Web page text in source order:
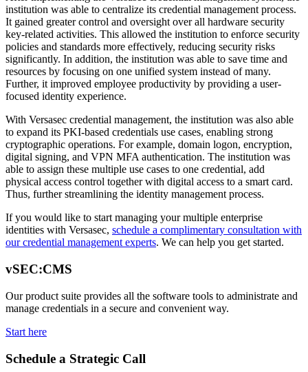
institution was able to centralize its credential management process.
It gained greater control and oversight over all hardware security
key-related activities. This allowed the institution to enforce security
policies and standards more effectively, reducing security risks
significantly. In addition, the institution was able to save time and
resources by focusing on one unified system instead of many.
Further, it improved employee productivity by providing a user-
focused identity experience.
With Versasec credential management, the institution was also able
to expand its PKI-based credentials use cases, enabling strong
cryptographic operations. For example, domain logon, encryption,
digital signing, and VPN MFA authentication. The institution was
able to assign these multiple use cases to one credential, add
physical access control together with digital access to a smart card.
Thus, further streamlining the identity management process.
If you would like to start managing your multiple enterprise
identities with Versasec, schedule a complimentary consultation with
our credential management experts. We can help you get started.
vSEC:CMS
Our product suite provides all the software tools to administrate and
manage credentials in a secure and convenient way.
Start here
Schedule a Strategic Call